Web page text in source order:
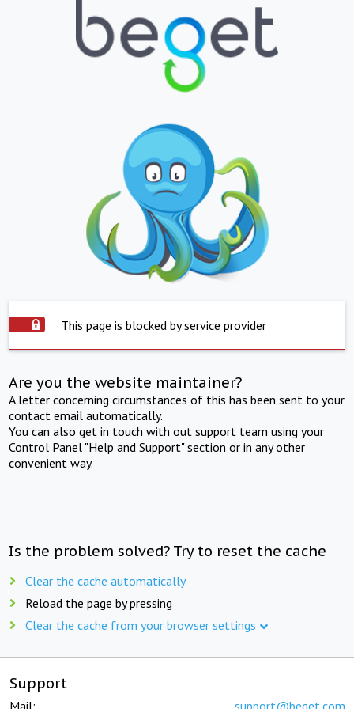
This page is blocked by service provider
Are you the website maintainer?
A letter concerning circumstances of this has been sent to your
contact email automatically.
You can also get in touch with out support team using your
Control Panel "Help and Support" section or in any other
convenient way.
Is the problem solved? Try to reset the cache
Clear the cache automatically
Reload the page by pressing
Clear the cache from your browser settings
Support
Mail: support@beget.com